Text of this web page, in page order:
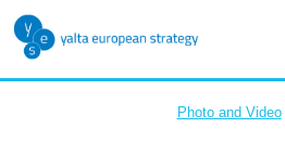
Photo and Video